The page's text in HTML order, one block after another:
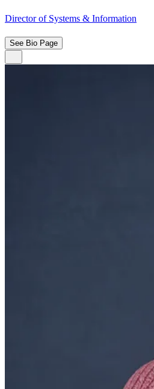
Director of Systems & Information
See Bio Page